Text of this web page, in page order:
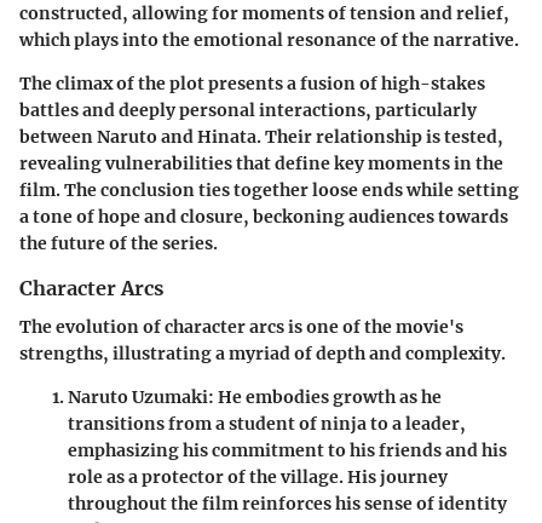
constructed, allowing for moments of tension and relief,
which plays into the emotional resonance of the narrative.
The climax of the plot presents a fusion of high-stakes
battles and deeply personal interactions, particularly
between Naruto and Hinata.Their relationship is tested,
revealing vulnerabilities that define key moments in the
film. The conclusion ties together loose ends while setting
a tone of hope and closure, beckoning audiences towards
the future of the series.
Character Arcs
The evolution of character arcs is one of the movie's
strengths, illustrating a myriad of depth and complexity.
Naruto Uzumaki: He embodies growth as he
transitions from a student of ninja to a leader,
emphasizing his commitment to his friends and his
role as a protector of the village. His journey
throughout the film reinforces his sense of identity